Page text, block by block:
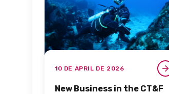
10 DE APRIL DE 2026
New Business in the CT&F